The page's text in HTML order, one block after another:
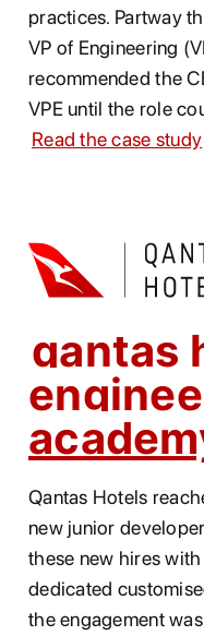
practices. Partway
VP of Engineering
recommended the
VPE until the role
Read the case study
qantas
Qantas Hotels
new junior
these new hires
dedicated
the engagement